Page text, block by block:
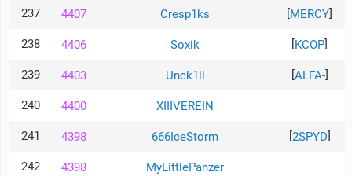
237 4407 Cresp1ks MERCY
238 4406 Soxik KCOP
239 4403 Unck1ll ALFA-]
240 4400 XIIIVEREIN
241 4398 666IceStorm 2SPYD
242 4398 MyLittlePanzer